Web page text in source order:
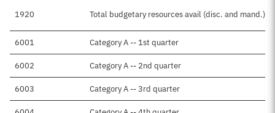
1920 Total budgetary resources avail (disc. and mand.)
6001 Category A -- 1st quarter
6002 Category A -- 2nd quarter
6003 Category A -- 3rd quarter